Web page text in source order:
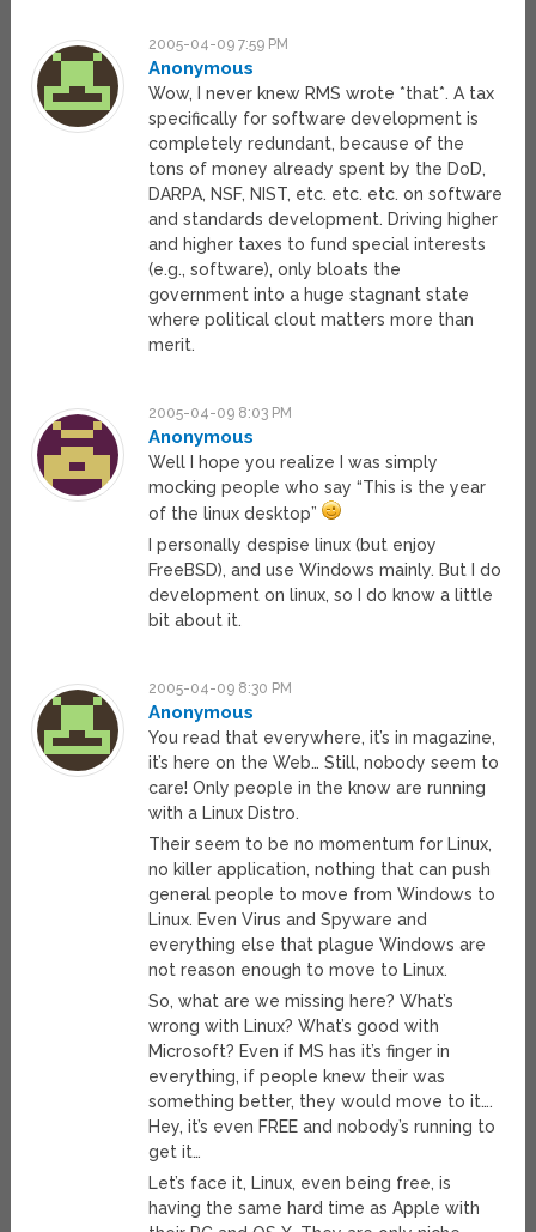
2005-04-09 7:59 PM
Anonymous
Wow, I never knew RMS wrote *that*. A tax
specifically for software development is
completely redundant, because of the
tons of money already spent by the DoD,
DARPA, NSF, NIST, etc. etc. etc. on software
and standards development. Driving higher
and higher taxes to fund special interests
(e.g., software), only bloats the
government into a huge stagnant state
where political clout matters more than
merit.
2005-04-09 8:03 PM
Anonymous
Well I hope you realize I was simply
mocking people who say “This is the year
of the linux desktop”
I personally despise linux (but enjoy
FreeBSD), and use Windows mainly. But I do
development on linux, so I do know a little
bit about it.
2005-04-09 8:30 PM
Anonymous
You read that everywhere, it’s in magazine,
it’s here on the Web… Still, nobody seem to
care! Only people in the know are running
with a Linux Distro.
Their seem to be no momentum for Linux,
no killer application, nothing that can push
general people to move from Windows to
Linux. Even Virus and Spyware and
everything else that plague Windows are
not reason enough to move to Linux.
So, what are we missing here? What’s
wrong with Linux? What’s good with
Microsoft? Even if MS has it’s finger in
everything, if people knew their was
something better, they would move to it….
Hey, it’s even FREE and nobody’s running to
get it…
Let’s face it, Linux, even being free, is
having the same hard time as Apple with